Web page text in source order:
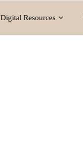
Digital Resources